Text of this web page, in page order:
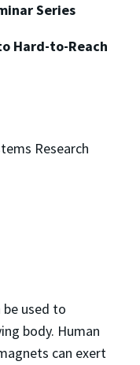
Series
Hard-to-Reach
Research
used to
body. Human
can exert